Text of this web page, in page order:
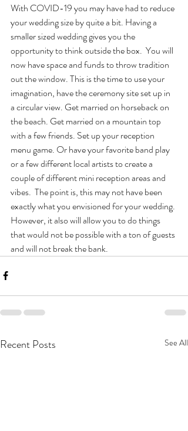
With COVID-19 you may have had to reduce
your wedding size by quite a bit. Having a
smaller sized wedding gives you the
opportunity to think outside the box.  You will
now have space and funds to throw tradition
out the window. This is the time to use your
imagination, have the ceremony site set up in
a circular view. Get married on horseback on
the beach. Get married on a mountain top
with a few friends. Set up your reception
menu game. Or have your favorite band play
or a few different local artists to create a
couple of different mini reception areas and
vibes.  The point is, this may not have been
exactly what you envisioned for your wedding.
However, it also will allow you to do things
that would not be possible with a ton of guests
and will not break the bank.
Recent Posts See All